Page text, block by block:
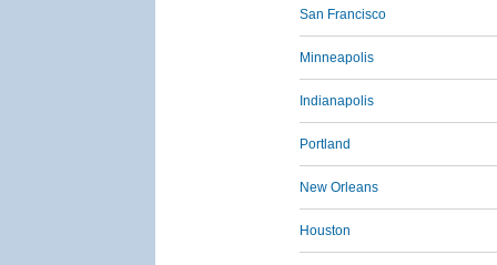
San Francisco
Minneapolis
Indianapolis
Portland
New Orleans
Houston